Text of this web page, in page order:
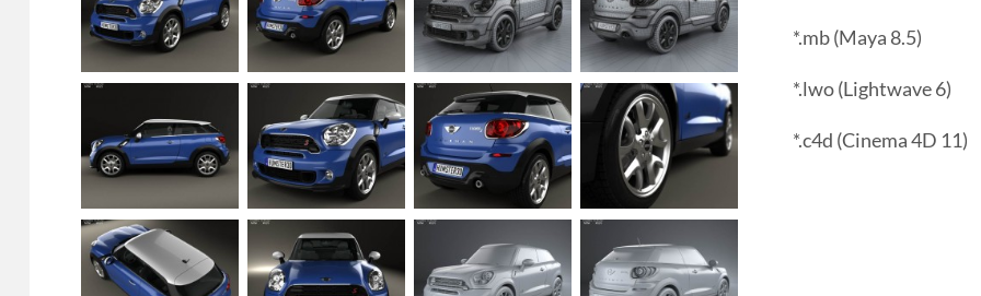
*.mb (Maya 8.5)
*.lwo (Lightwave 6)
*.c4d (Cinema 4D 11)